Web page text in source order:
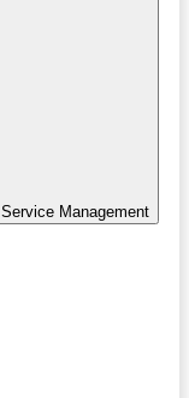
Service Management